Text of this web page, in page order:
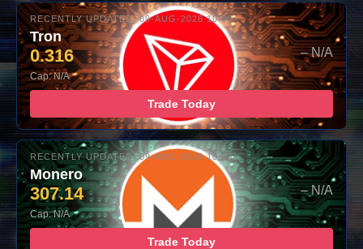
RECENTLY UPDATED: 09-AUG-2026 10:00
Tron
0.316 – N/A
Cap: N/A
Trade Today
RECENTLY UPDATED: 09-AUG-2026 10:00
Monero
307.14 – N/A
Cap: N/A
Trade Today